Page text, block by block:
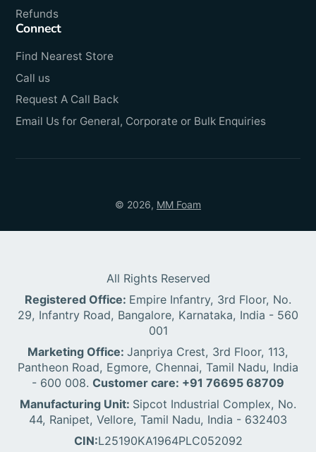
Refunds
Connect
Find Nearest Store
Call us
Request A Call Back
Email Us for General, Corporate or Bulk Enquiries
© 2026, MM Foam
All Rights Reserved
Registered Office: Empire Infantry, 3rd Floor, No.
29, Infantry Road, Bangalore, Karnataka, India - 560
001
Marketing Office: Janpriya Crest, 3rd Floor, 113,
Pantheon Road, Egmore, Chennai, Tamil Nadu, India
- 600 008. Customer care: +91 76695 68709
Manufacturing Unit: Sipcot Industrial Complex, No.
44, Ranipet, Vellore, Tamil Nadu, India - 632403
CIN:L25190KA1964PLC052092